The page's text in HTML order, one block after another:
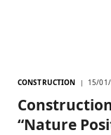
CONSTRUCTION 15/
“Nature